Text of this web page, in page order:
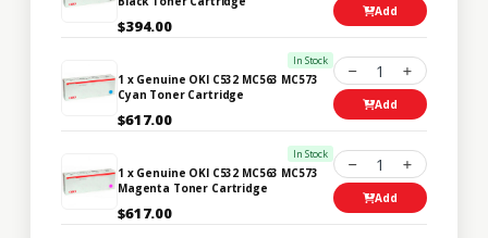
$394.00
Add
In Stock
1 x Genuine OKI C532 MC563 MC573
Cyan Toner Cartridge
$617.00
1
Add
In Stock
1 x Genuine OKI C532 MC563 MC573
Magenta Toner Cartridge
$617.00
1
Add